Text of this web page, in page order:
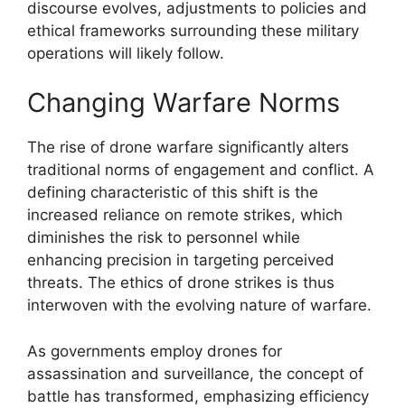
discourse evolves, adjustments to policies and
ethical frameworks surrounding these military
operations will likely follow.
Changing Warfare Norms
The rise of drone warfare significantly alters
traditional norms of engagement and conflict. A
defining characteristic of this shift is the
increased reliance on remote strikes, which
diminishes the risk to personnel while
enhancing precision in targeting perceived
threats. The ethics of drone strikes is thus
interwoven with the evolving nature of warfare.
As governments employ drones for
assassination and surveillance, the concept of
battle has transformed, emphasizing efficiency